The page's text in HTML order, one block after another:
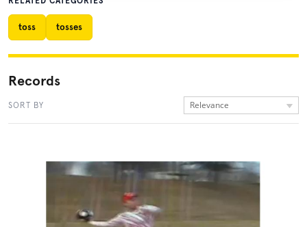
toss tosses
Records
SORT BY Relevance